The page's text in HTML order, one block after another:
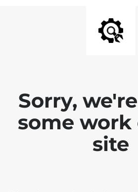
Sorry,
some work
site